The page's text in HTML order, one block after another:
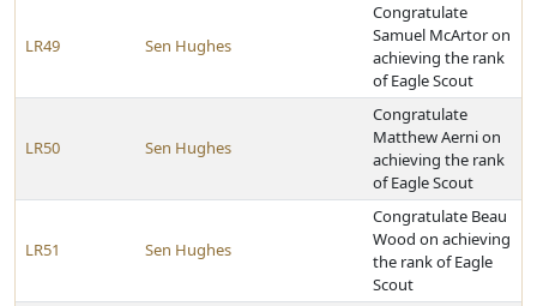
LR49 Sen Hughes
Congratulate
Samuel McArtor on
achieving the rank
of Eagle Scout
LR50 Sen Hughes
Congratulate
Matthew Aerni on
achieving the rank
of Eagle Scout
LR51 Sen Hughes
Congratulate Beau
Wood on achieving
the rank of Eagle
Scout